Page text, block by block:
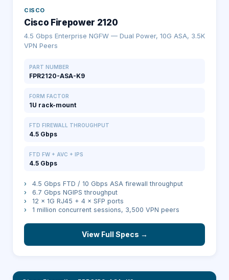
CISCO
Cisco Firepower 2120
4.5 Gbps Enterprise NGFW — Dual Power, 10G ASA, 3.5K
VPN Peers
PART NUMBER
FPR2120-ASA-K9
FORM FACTOR
1U rack-mount
FTD FIREWALL THROUGHPUT
4.5 Gbps
FTD FW + AVC + IPS
4.5 Gbps
›
4.5 Gbps FTD / 10 Gbps ASA firewall throughput
›
6.7 Gbps NGIPS throughput
›
12 × 1G RJ45 + 4 × SFP ports
›
1 million concurrent sessions, 3,500 VPN peers
View Full Specs →